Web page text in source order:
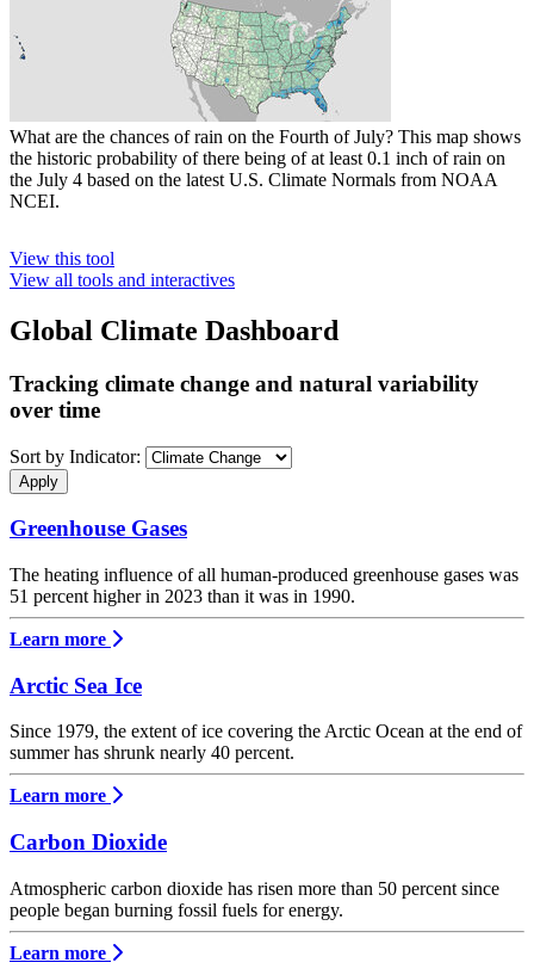
What are the chances of rain on the Fourth of July? This map shows
the historic probability of there being of at least 0.1 inch of rain on
the July 4 based on the latest U.S. Climate Normals from NOAA
NCEI.
View this tool
View all tools and interactives
Global Climate Dashboard
Tracking climate change and natural variability
over time
Sort by Indicator:
Greenhouse Gases
The heating influence of all human-produced greenhouse gases was
51 percent higher in 2023 than it was in 1990.
Learn more
Arctic Sea Ice
Since 1979, the extent of ice covering the Arctic Ocean at the end of
summer has shrunk nearly 40 percent.
Learn more
Carbon Dioxide
Atmospheric carbon dioxide has risen more than 50 percent since
people began burning fossil fuels for energy.
Learn more